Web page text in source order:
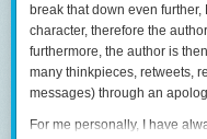
break that down even
character, therefore the
furthermore, the author is
many thinkpieces, retweets,
messages) through an
For me personally, I have